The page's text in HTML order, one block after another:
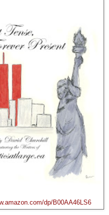
dp/B00AA46LS6